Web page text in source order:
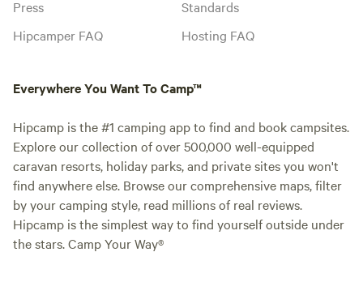
Press
Hipcamper FAQ
Standards
Hosting FAQ
Everywhere You Want To Camp™
Hipcamp is the #1 camping app to find and book campsites.
Explore our collection of over 500,000 well-equipped
caravan resorts, holiday parks, and private sites you won't
find anywhere else. Browse our comprehensive maps, filter
by your camping style, read millions of real reviews.
Hipcamp is the simplest way to find yourself outside under
the stars. Camp Your Way®